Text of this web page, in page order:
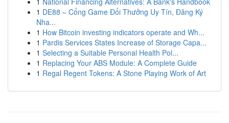
1 DE88 – Cổng Game Đổi Thưởng Uy Tín, Đăng Ký
Nha...
1 How Bitcoin investing indicators operate and Wh...
1 Pardis Services States Increase of Storage Capa...
1 Selecting a Suitable Personal Health Pol...
1 Replacing Your ABS Module: A Complete Guide
1 Regal Regent Tokens: A Stone Playing Work of Art